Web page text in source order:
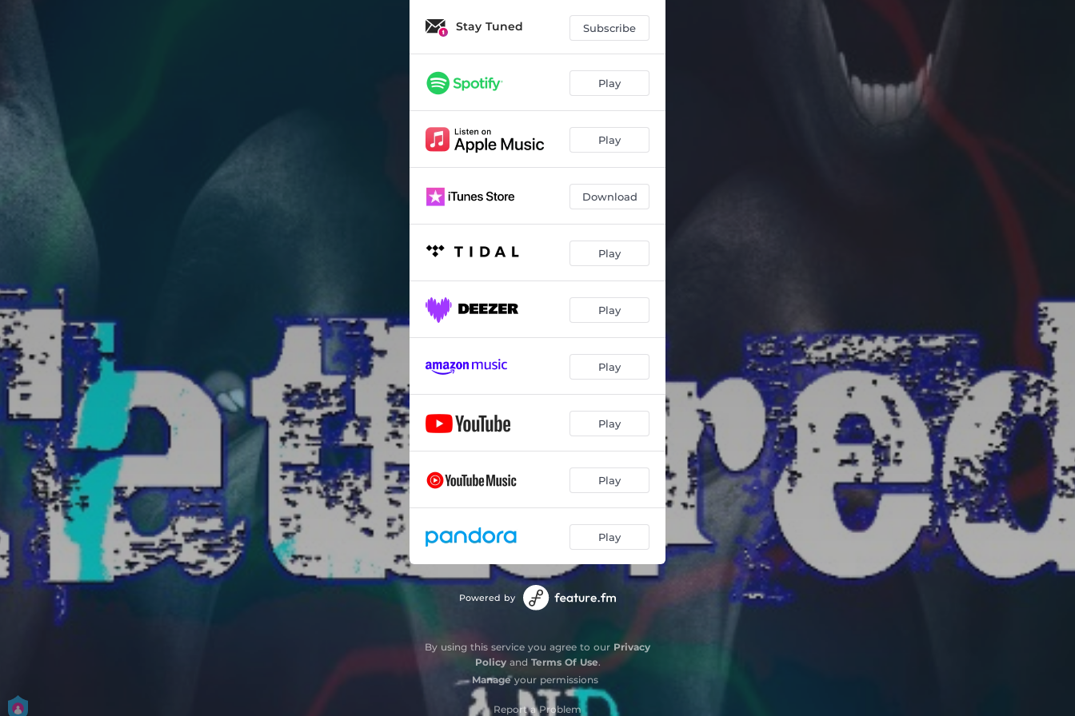
Stay Tuned Subscribe
Play
Play
Download
Play
Play
Play
Play
Play
Play
Powered by
By using this service you agree to our Privacy
Policyand Terms Of Use.
Manageyour permissions
Report a Problem